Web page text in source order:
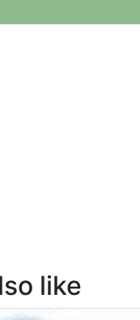
like